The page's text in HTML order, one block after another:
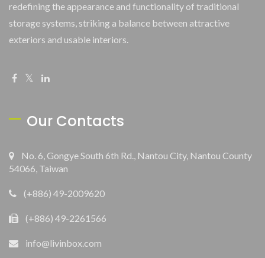
redefining the appearance and functionality of traditional
storage systems, striking a balance between attractive
exteriors and usable interiors.
Our Contacts
No. 6, Gongye South 6th Rd., Nantou City, Nantou County
54066, Taiwan
(+886) 49-2009620
(+886) 49-2261566
info@livinbox.com